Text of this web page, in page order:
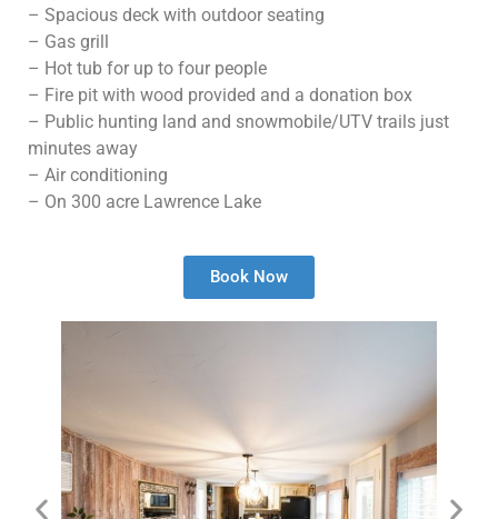
– Spacious deck with outdoor seating
– Gas grill
– Hot tub for up to four people
– Fire pit with wood provided and a donation box
– Public hunting land and snowmobile/UTV trails just
minutes away
– Air conditioning
– On 300 acre Lawrence Lake
Book Now